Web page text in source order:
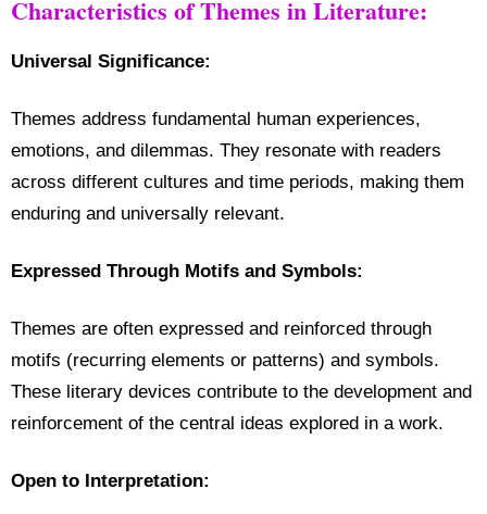
Characteristics of Themes in Literature:
Universal Significance:
Themes address fundamental human experiences,
emotions, and dilemmas. They resonate with readers
across different cultures and time periods, making them
enduring and universally relevant.
Expressed Through Motifs and Symbols:
Themes are often expressed and reinforced through
motifs (recurring elements or patterns) and symbols.
These literary devices contribute to the development and
reinforcement of the central ideas explored in a work.
Open to Interpretation: